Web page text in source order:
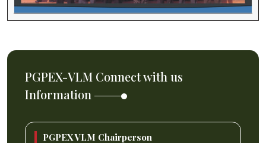
PGPEX-VLM Connect with us
Information
PGPEX VLM Chairperson